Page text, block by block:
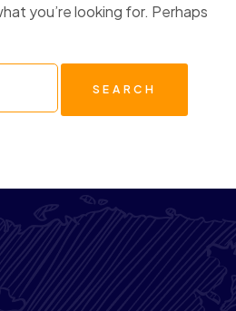
you’re looking for. Perhaps